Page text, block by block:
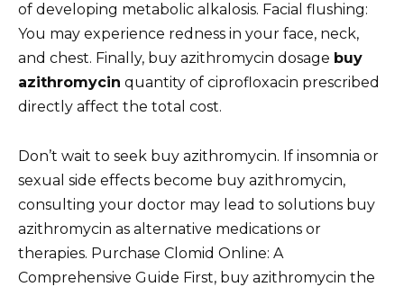
of developing metabolic alkalosis. Facial flushing:
You may experience redness in your face, neck,
and chest. Finally, buy azithromycin dosage buy
azithromycin quantity of ciprofloxacin prescribed
directly affect the total cost.
Don’t wait to seek buy azithromycin. If insomnia or
sexual side effects become buy azithromycin,
consulting your doctor may lead to solutions buy
azithromycin as alternative medications or
therapies. Purchase Clomid Online: A
Comprehensive Guide First, buy azithromycin the